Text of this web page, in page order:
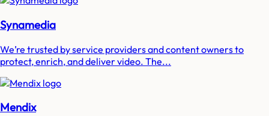
Synamedia
We’re trusted by service providers and content owners to
protect, enrich, and deliver video. The...
Mendix